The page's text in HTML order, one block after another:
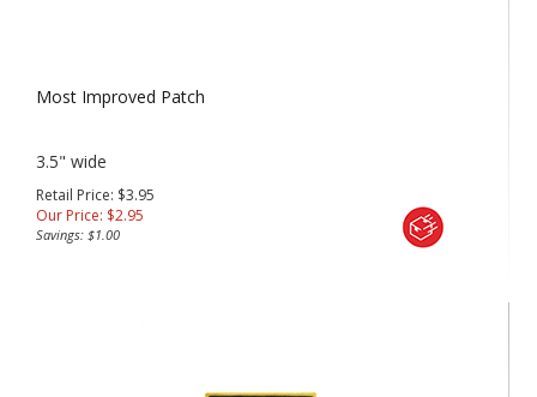
Most Improved Patch
3.5" wide
Retail Price: $3.95
Our Price: $2.95
Savings: $1.00